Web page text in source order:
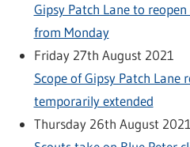
Gipsy Patch Lane to
from Monday
Friday 27th August 2021
Scope of Gipsy Patch Lane
temporarily extended
Thursday 26th August 2021